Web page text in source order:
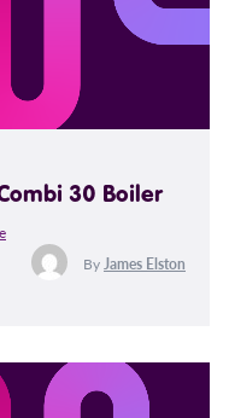
30 Boiler
By James Elston